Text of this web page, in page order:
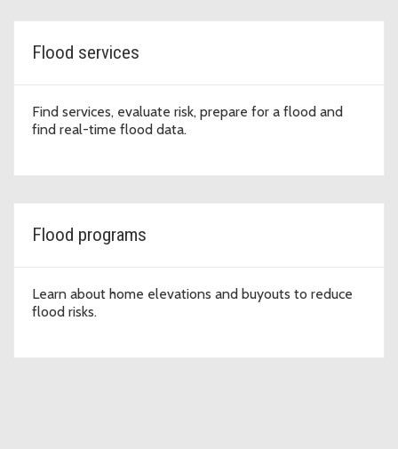
Flood services
Find services, evaluate risk, prepare for a flood and
find real-time flood data.
Flood programs
Learn about home elevations and buyouts to reduce
flood risks.